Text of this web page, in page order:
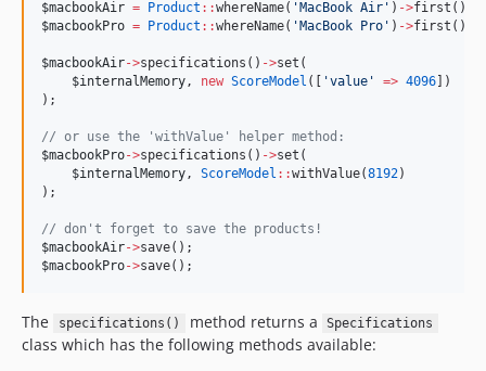
$macbookAir = Product ::whereName( ' MacBook Air ' ) ->first();
$macbookPro = Product ::whereName( ' MacBook Pro ' ) ->first();
$macbookAir->specifications() ->set(
$internalMemory, new ScoreModel ([ 'value ' => 4096 ])
);
// or use the 'withValue' helper method:
$macbookPro->specifications() ->set(
$internalMemory, ScoreModel ::withValue(8192)
);
// don't forget to save the products!
$macbookAir->save();
$macbookPro->save();
The specifications() method returns a Specifications
class which has the following methods available: